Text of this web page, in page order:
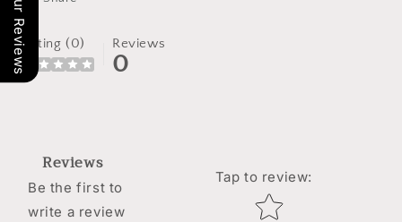
Rating (0) Reviews
0
Reviews
Be the first to
write a review
Tap to review:
Star rating
Our Reviews